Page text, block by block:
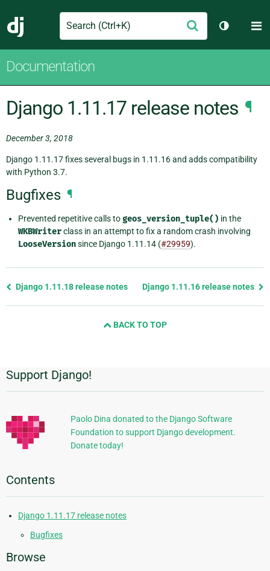
Django
Search Submit
Toggle
Documentation
Django 1.11.17 release notes ¶
December 3, 2018
Django 1.11.17 fixes several bugs in 1.11.16 and adds compatibility
with Python 3.7.
Bugfixes ¶
Prevented repetitive calls togeos_version_tuple() in the
WKBWriterclass in an attempt to fix a random crash involving
LooseVersionsince Django 1.11.14 (#29959).
Previous
Django 1.11.18 release notes Django 1.11.16 release notes
BACK TO TOP
Additional
Information
Support Django!
Paolo Dina donated to the Django Software
Foundation to support Django development.
Donate today!
Contents
Django 1.11.17 release notes
Bugfixes
Browse